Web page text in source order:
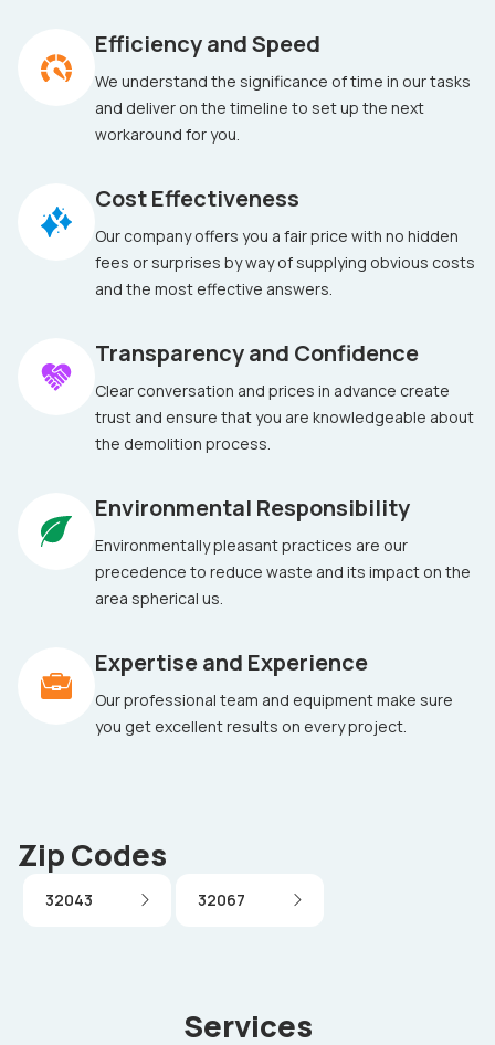
Efficiency and Speed
We understand the significance of time in our tasks
and deliver on the timeline to set up the next
workaround for you.
Cost Effectiveness
Our company offers you a fair price with no hidden
fees or surprises by way of supplying obvious costs
and the most effective answers.
Transparency and Confidence
Clear conversation and prices in advance create
trust and ensure that you are knowledgeable about
the demolition process.
Environmental Responsibility
Environmentally pleasant practices are our
precedence to reduce waste and its impact on the
area spherical us.
Expertise and Experience
Our professional team and equipment make sure
you get excellent results on every project.
Zip Codes
32043 32067
Services